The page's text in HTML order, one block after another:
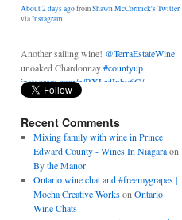
Another sailing wine!
About 2 days ago from
Shawn McCormick's Twitter
viaInstagram
Recent Comments
Mixing family with wine in Prince
Edward County - Wines In Niagaraon
By the Manor
Ontario wine chat and #freemygrapes |
Mocha Creative Workson Ontario
Wine Chats